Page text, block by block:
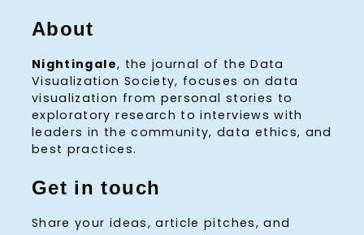
About
Nightingale, the journal of the Data
Visualization Society, focuses on data
visualization from personal stories to
exploratory research to interviews with
leaders in the community, data ethics, and
best practices.
Get in touch
Share your ideas, article pitches, and